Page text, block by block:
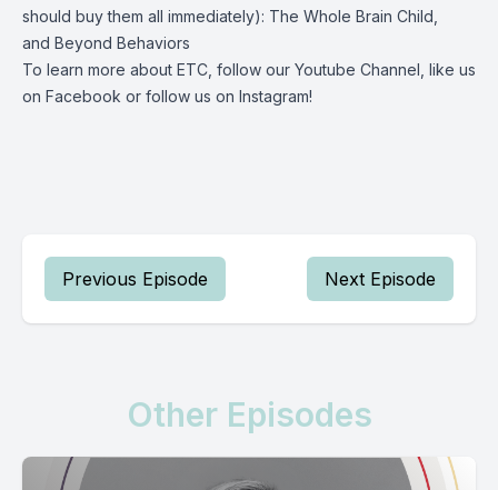
should buy them all immediately): The Whole Brain Child
and Beyond Behaviors
To learn more about ETC, follow our Youtube Channel , like us
on Facebook or follow us on Instagram!
Previous Episode Next Episode
Other Episodes